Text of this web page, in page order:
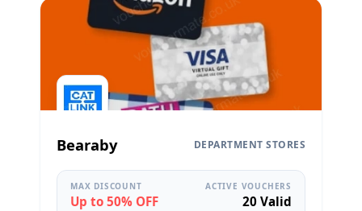
Bearaby DEPARTMENT STORES
MAX DISCOUNT
Up to 50% OFF
ACTIVE VOUCHERS
20 Valid